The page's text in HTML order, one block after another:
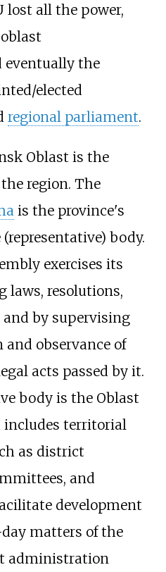
lost all the power,
the
elected
regional parliament.
Oblast is the
region. The
is the province's
body.
exercises its
laws, resolutions,
by supervising
observance of
acts passed by it.
body is the Oblast
includes territorial
as district
and
development
matters of the
administration